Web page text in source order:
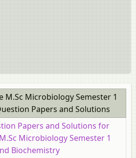
M.Sc Microbiology Semester 1
Papers and Solutions
Papers and Solutions for
Microbiology Semester 1
Biochemistry